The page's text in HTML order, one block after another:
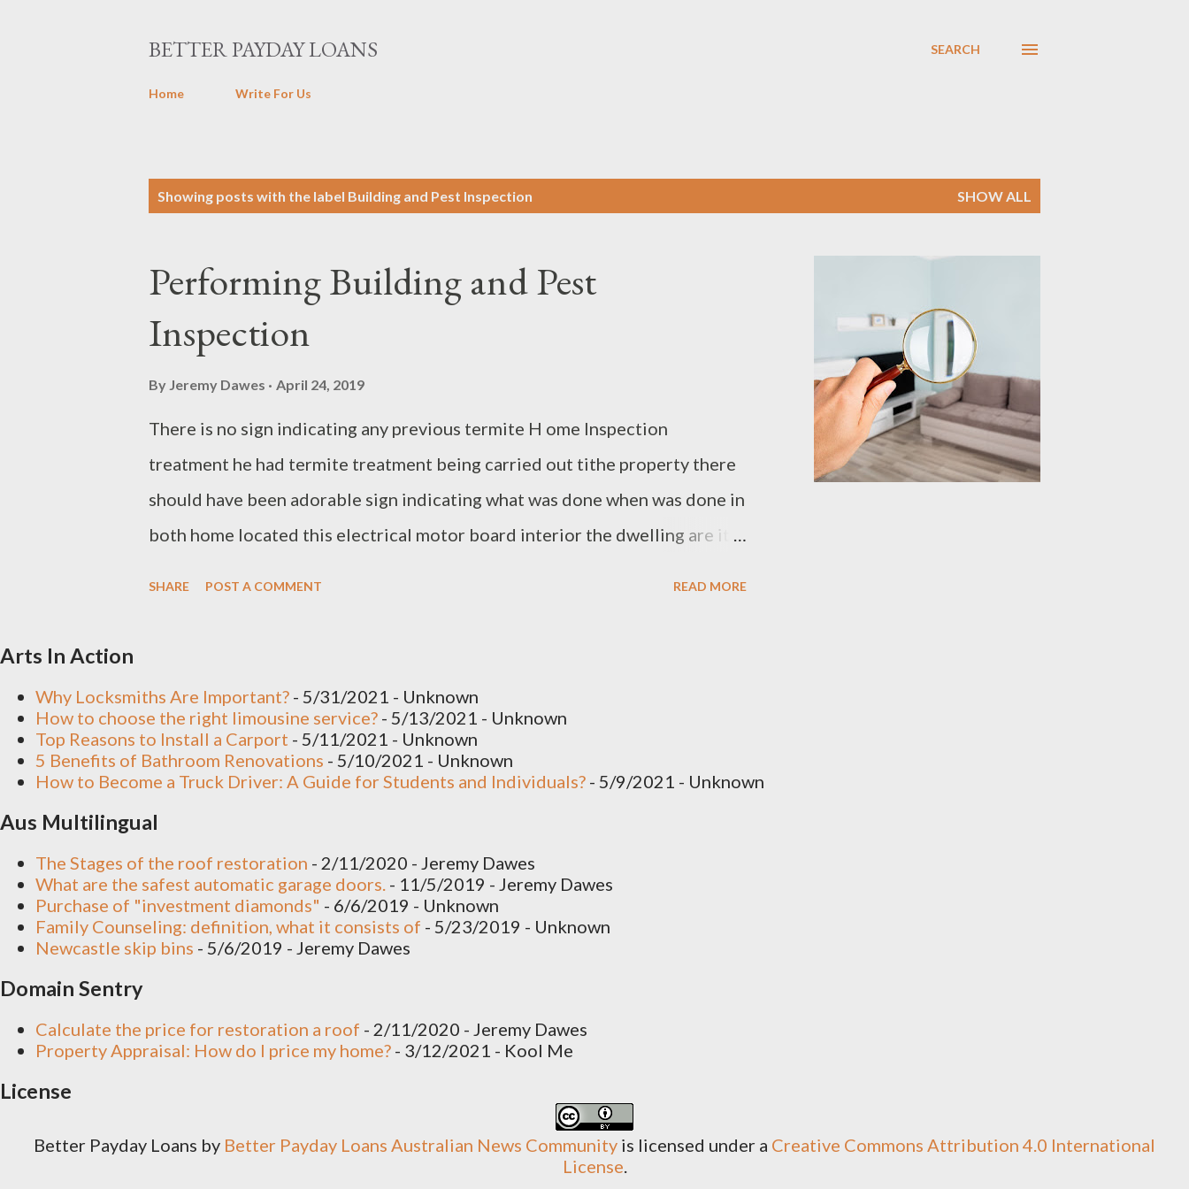
BETTER PAYDAY LOANS SEARCH
Home Write For Us
Showing posts with the label Building and Pest Inspection SHOW ALL
Performing Building and Pest
Inspection
By Jeremy Dawes April 24, 2019
There is no sign indicating any previous termite H ome Inspection
treatment he had termite treatment being carried out tithe property there
should have been adorable sign indicating what was done when was done in
both home located this electrical motor board interior the dwelling are it's
do have cracks indicating differential movement a lot of those cracks have
been patched in the past very common in these buildings and you do get the
dummy render around those areas of those cracks where they’ve occurred
yeah there's some preparations going to be needed prior to future
redecoration timber vertical sliding windows at the front is in good order.
Such quartz the vinyl no is...
SHARE POST A COMMENT READ MORE
Arts In Action
Why Locksmiths Are Important? - 5/31/2021 - Unknown
How to choose the right limousine service? - 5/13/2021 - Unknown
Top Reasons to Install a Carport - 5/11/2021 - Unknown
5 Benefits of Bathroom Renovations - 5/10/2021 - Unknown
How to Become a Truck Driver: A Guide for Students and Individuals? - 5/9/2021 - Unknown
Aus Multilingual
The Stages of the roof restoration - 2/11/2020 - Jeremy Dawes
What are the safest automatic garage doors. - 11/5/2019 - Jeremy Dawes
Purchase of "investment diamonds" - 6/6/2019 - Unknown
Family Counseling: definition, what it consists of - 5/23/2019 - Unknown
Newcastle skip bins - 5/6/2019 - Jeremy Dawes
Domain Sentry
Calculate the price for restoration a roof - 2/11/2020 - Jeremy Dawes
Property Appraisal: How do I price my home? - 3/12/2021 - Kool Me
License
Better Payday Loans by Better Payday Loans Australian News Community is licensed under a Creative Commons Attribution 4.0 International
License.